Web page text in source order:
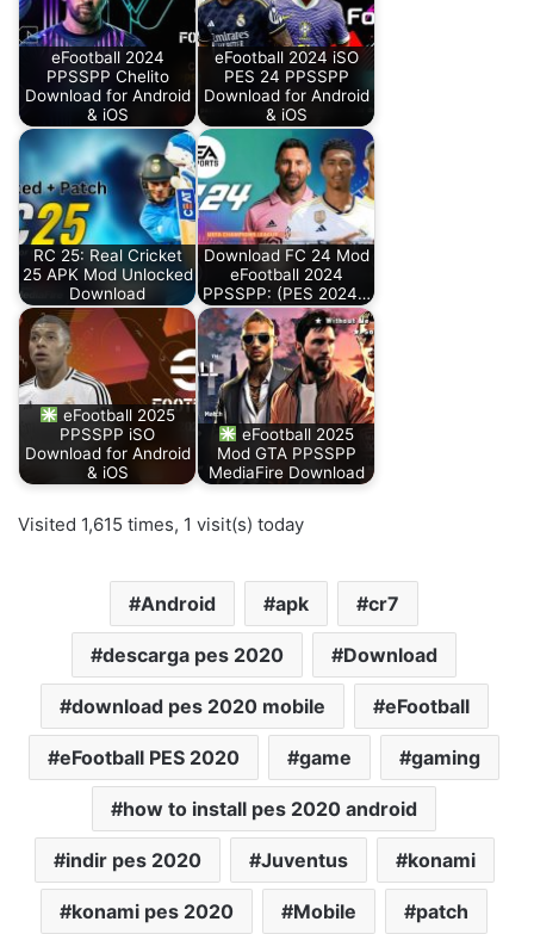
eFootball 2024
PPSSPP Chelito
Download for Android
& iOS
eFootball 2024 iSO
PES 24 PPSSPP
Download for Android
& iOS
RC 25: Real Cricket
25 APK Mod Unlocked
Download
Download FC 24 Mod
eFootball 2024
PPSSPP: (PES 2024…
eFootball 2025
PPSSPP iSO
Download for Android
& iOS
eFootball 2025
Mod GTA PPSSPP
MediaFire Download
Visited 1,615 times, 1 visit(s) today
Android apk cr7
descarga pes 2020 Download
download pes 2020 mobile eFootball
eFootball PES 2020 game gaming
how to install pes 2020 android
indir pes 2020 Juventus konami
konami pes 2020 Mobile patch